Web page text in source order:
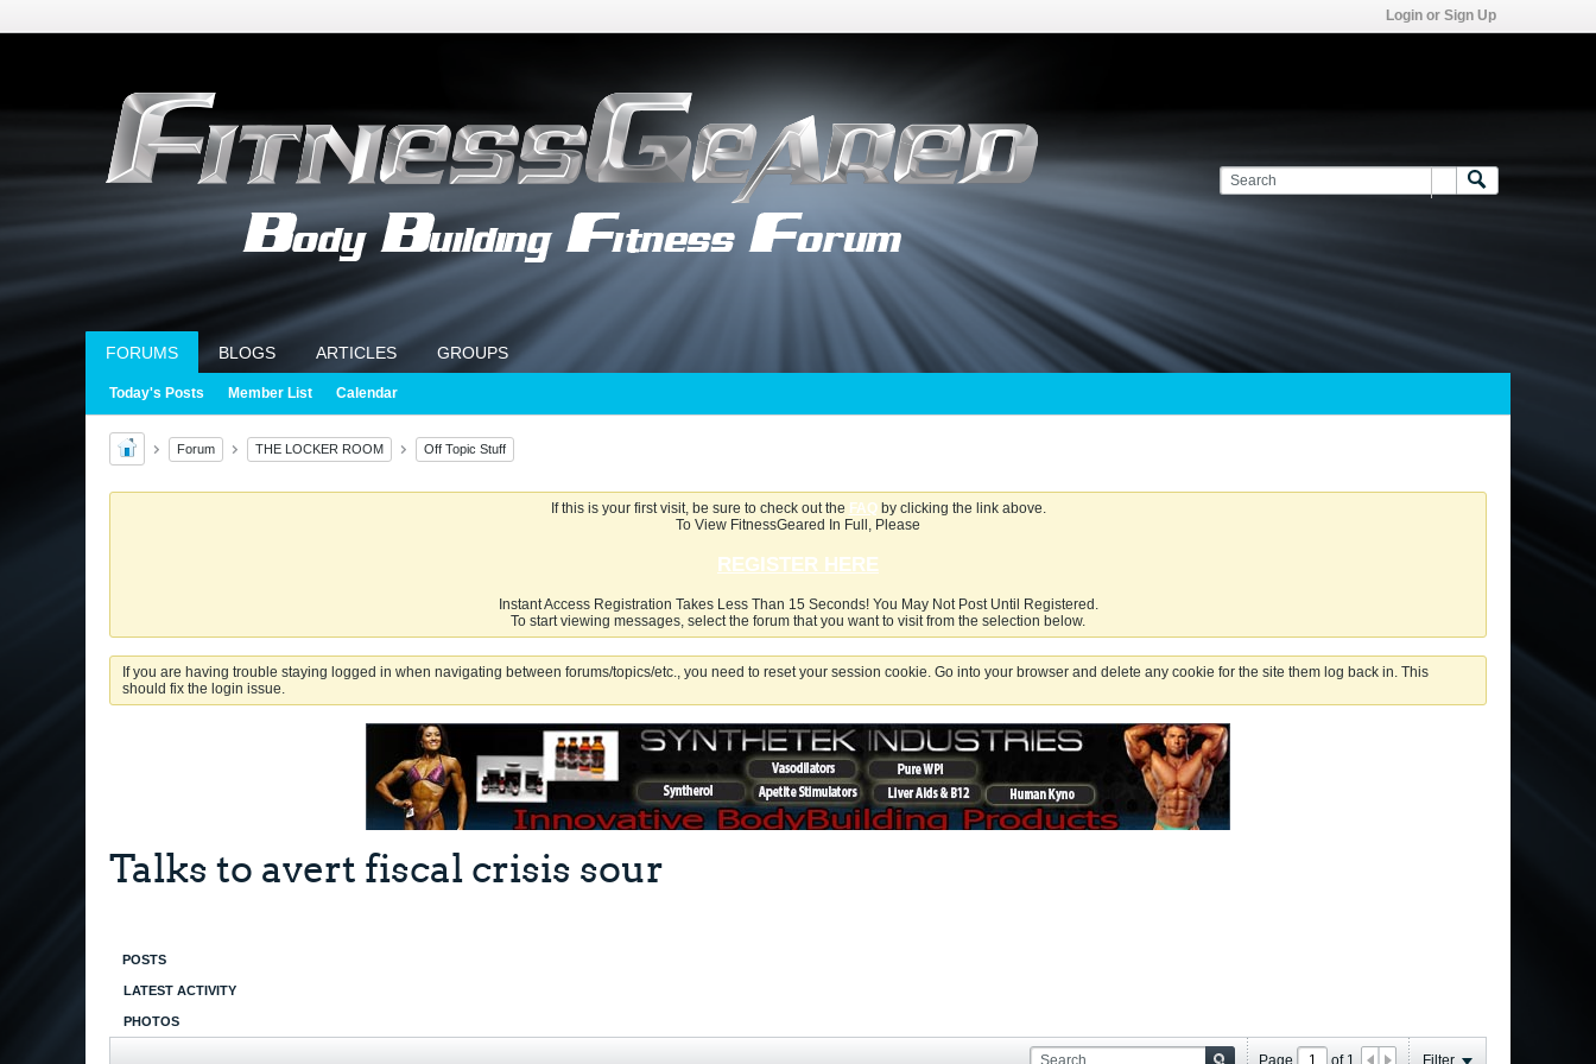
Login or Sign Up
FORUMS BLOGS ARTICLES GROUPS
Today's Posts Member List Calendar
Forum THE LOCKER ROOM Off Topic Stuff
If this is your first visit, be sure to check out the FAQby clicking the link above.
To View FitnessGeared In Full, Please
REGISTER HERE
Instant Access Registration Takes Less Than 15 Seconds! You May Not Post Until Registered.
To start viewing messages, select the forum that you want to visit from the selection below.
If you are having trouble staying logged in when navigating between forums/topics/etc., you need to reset your session cookie. Go into your browser and delete any cookie for the site them log back in. This
should fix the login issue.
Talks to avert fiscal crisis sour
POSTS
LATEST ACTIVITY
PHOTOS
Page of 1 Filter